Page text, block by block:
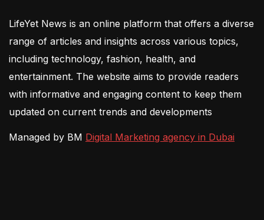
LifeYet News is an online platform that offers a diverse
range of articles and insights across various topics,
including technology, fashion, health, and
entertainment. The website aims to provide readers
with informative and engaging content to keep them
updated on current trends and developments
Managed by BM Digital Marketing agency in Dubai